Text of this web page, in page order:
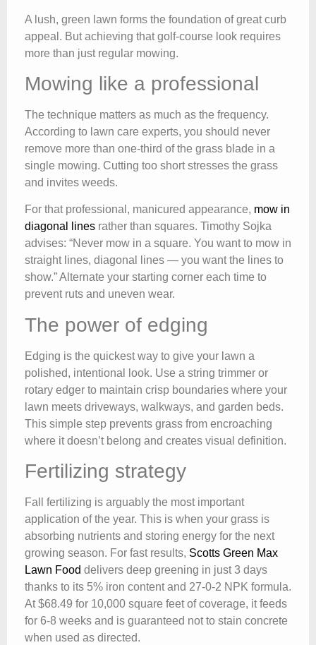
A lush, green lawn forms the foundation of great curb
appeal. But achieving that golf-course look requires
more than just regular mowing.
Mowing like a professional
The technique matters as much as the frequency.
According to lawn care experts, you should never
remove more than one-third of the grass blade in a
single mowing. Cutting too short stresses the grass
and invites weeds.
For that professional, manicured appearance, mow in
diagonal lines rather than squares. Timothy Sojka
advises: “Never mow in a square. You want to mow in
straight lines, diagonal lines — you want the lines to
show.” Alternate your starting corner each time to
prevent ruts and uneven wear.
The power of edging
Edging is the quickest way to give your lawn a
polished, intentional look. Use a string trimmer or
rotary edger to maintain crisp boundaries where your
lawn meets driveways, walkways, and garden beds.
This simple step prevents grass from encroaching
where it doesn’t belong and creates visual definition.
Fertilizing strategy
Fall fertilizing is arguably the most important
application of the year. This is when your grass is
absorbing nutrients and storing energy for the next
growing season. For fast results, Scotts Green Max
Lawn Food delivers deep greening in just 3 days
thanks to its 5% iron content and 27-0-2 NPK formula.
At $68.49 for 10,000 square feet of coverage, it feeds
for 6-8 weeks and is guaranteed not to stain concrete
when used as directed.